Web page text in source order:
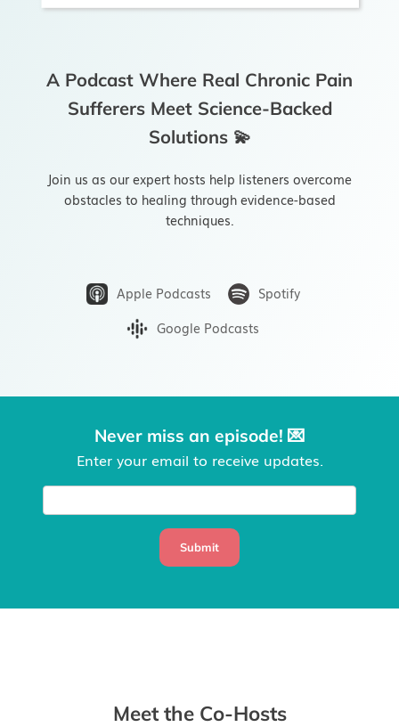
Try the App
A Podcast Where Real Chronic Pain
Sufferers Meet Science-Backed
Solutions 💫
Join us as our expert hosts help listeners overcome
obstacles to healing through evidence-based
techniques.
Apple Podcasts
Spotify
Google Podcasts
Never miss an episode! 💌
Enter your email to receive updates.
Submit
Meet the Co-Hosts